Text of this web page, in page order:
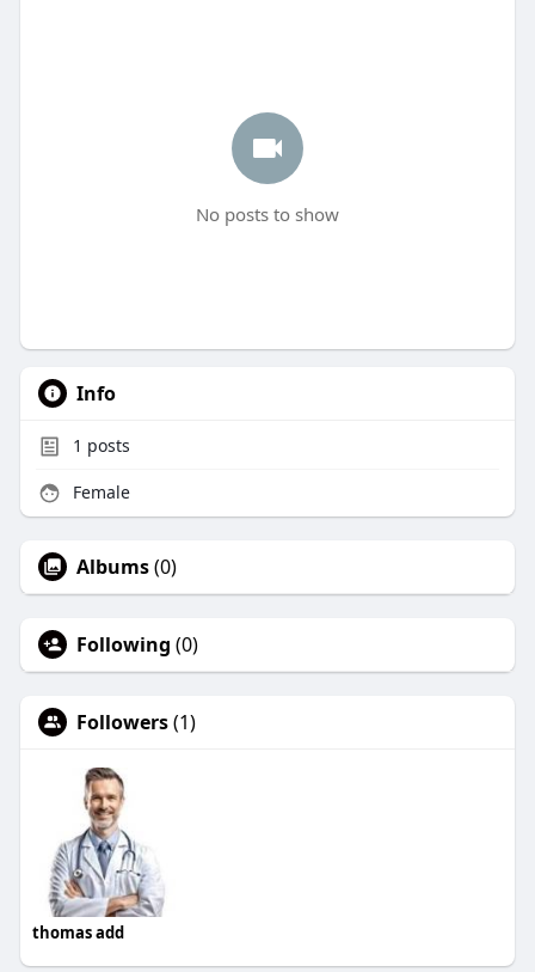
No posts to show
Info
1 posts
Female
Albums(0)
Following (0)
Followers(1)
thomas add